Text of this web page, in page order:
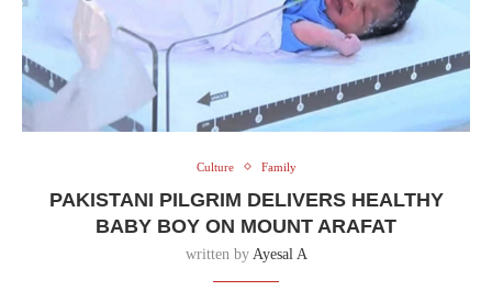
Culture Family
PAKISTANI PILGRIM DELIVERS HEALTHY
BABY BOY ON MOUNT ARAFAT
written by Ayesal A